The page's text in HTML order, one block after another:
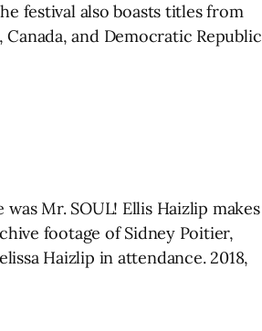
festival also boasts titles from
and Democratic Republic
Mr. SOUL! Ellis Haizlip makes
footage of Sidney Poitier,
Haizlip in attendance. 2018,